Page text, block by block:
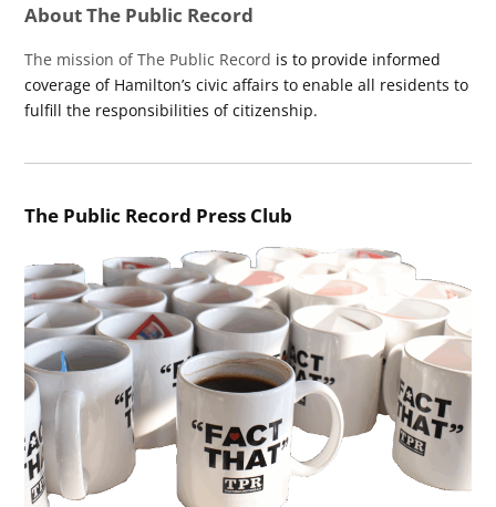
About The Public Record
The mission of The Public Record is to provide informed
coverage of Hamilton’s civic affairs to enable all residents to
fulfill the responsibilities of citizenship.
The Public Record Press Club